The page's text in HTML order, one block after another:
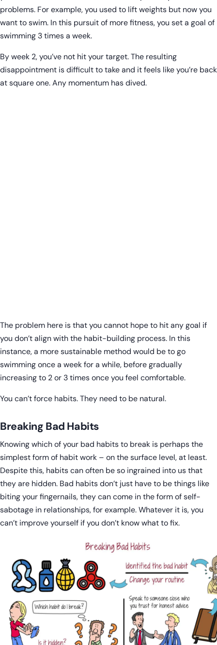
problems. For example, you used to lift weights but now you
want to swim. In this pursuit of more fitness, you set a goal of
swimming 3 times a week.
By week 2, you’ve not hit your target. The resulting
disappointment is difficult to take and it feels like you’re back
at square one. Any momentum has dived.
The problem here is that you cannot hope to hit any goal if
you don’t align with the habit-building process. In this
instance, a more sustainable method would be to go
swimming once a week for a while, before gradually
increasing to 2 or 3 times once you feel comfortable.
You can’t force habits. They need to be natural.
Breaking Bad Habits
Knowing which of your bad habits to break is perhaps the
simplest form of habit work – on the surface level, at least.
Despite this, habits can often be so ingrained into us that
they are hidden. Bad habits don’t just have to be things like
biting your fingernails, they can come in the form of self-
sabotage in relationships, for example. Whatever it is, you
can’t improve yourself if you don’t know what to fix.